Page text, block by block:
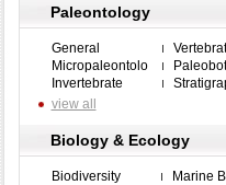
Paleontology
General
Micropaleontolo
Invertebrate
view all
Biology & Ecology
Biodiversity
Marine